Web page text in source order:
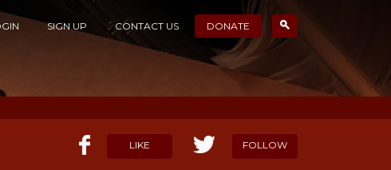
SIGN UP CONTACT US DONATE
LIKE FOLLOW